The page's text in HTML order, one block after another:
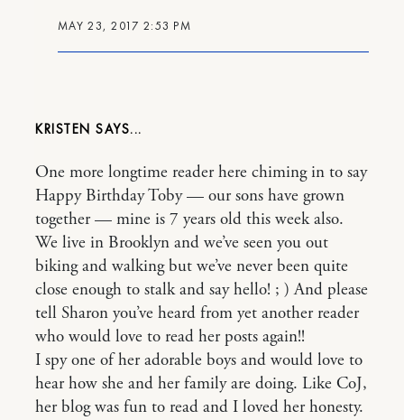
MAY 23, 2017 2:53 PM
KRISTEN
One more longtime reader here chiming in to say
Happy Birthday Toby — our sons have grown
together — mine is 7 years old this week also.
We live in Brooklyn and we’ve seen you out
biking and walking but we’ve never been quite
close enough to stalk and say hello! ; ) And please
tell Sharon you’ve heard from yet another reader
who would love to read her posts again!!
I spy one of her adorable boys and would love to
hear how she and her family are doing. Like CoJ,
her blog was fun to read and I loved her honesty.